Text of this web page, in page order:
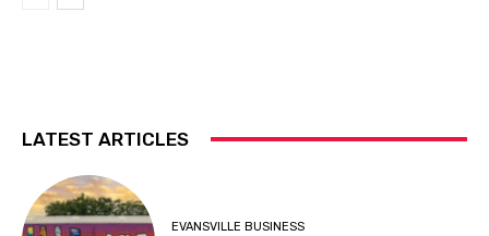
LATEST ARTICLES
EVANSVILLE BUSINESS